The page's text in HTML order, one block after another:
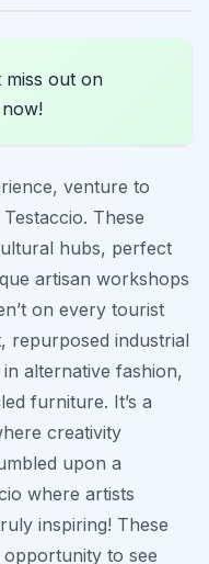
miss out on
venture to
These
hubs, perfect
artisan workshops
on every tourist
repurposed industrial
alternative fashion,
furniture. It’s a
creativity
upon a
where artists
inspiring! These
to see